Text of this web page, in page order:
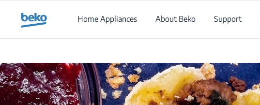
Home Appliances
About Beko Support